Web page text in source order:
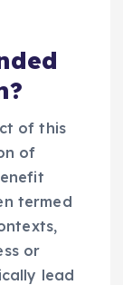
of this
of
termed
or
lead